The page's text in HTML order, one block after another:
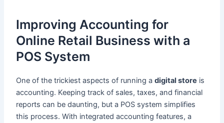
Improving Accounting for
Online Retail Business with a
POS System
One of the trickiest aspects of running adigital store is
accounting. Keeping track of sales, taxes, and financial
reports can be daunting, but a POS system simplifies
this process. With integrated accounting features, a